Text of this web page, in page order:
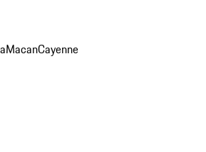
MacanCayenne